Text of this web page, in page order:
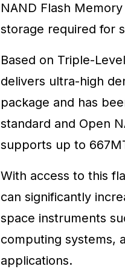
NAND Flash
storage required for
Based on Triple-
delivers ultra-high
package and has
standard and Open
supports up to
With access to this
can significantly
space instruments
computing systems,
applications.